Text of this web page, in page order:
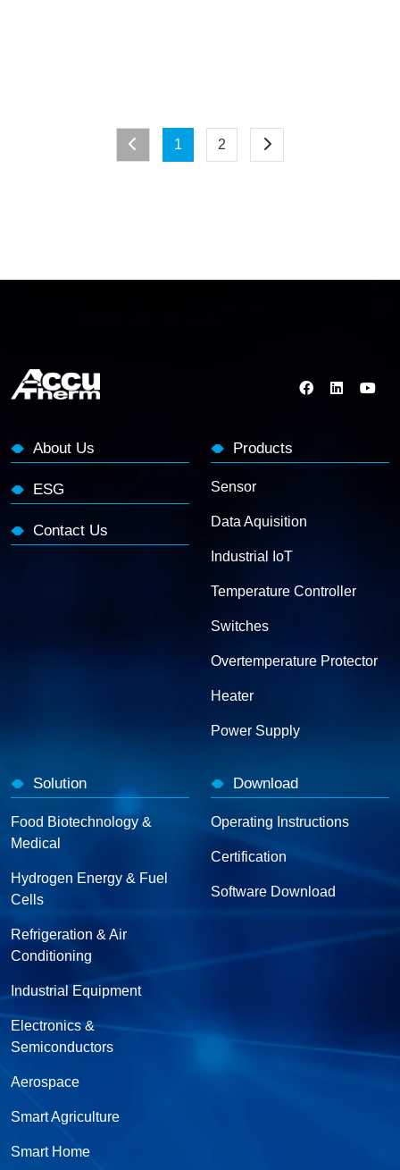
1 2
About Us
ESG
Contact Us
Products
Sensor
Data Aquisition
Industrial IoT
Temperature Controller
Switches
Overtemperature Protector
Heater
Power Supply
Solution
Food Biotechnology &
Medical
Hydrogen Energy & Fuel
Cells
Refrigeration & Air
Conditioning
Industrial Equipment
Electronics &
Semiconductors
Aerospace
Smart Agriculture
Smart Home
Download
Operating Instructions
Certification
Software Download